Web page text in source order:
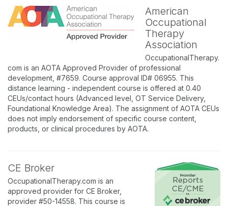
American
Occupational
Therapy
Association
OccupationalTherapy.
com is an AOTA Approved Provider of professional
development, #7659. Course approval ID# 06955. This
distance learning - independent course is offered at 0.40
CEUs/contact hours (Advanced level, OT Service Delivery,
Foundational Knowledge Area). The assignment of AOTA CEUs
does not imply endorsement of specific course content,
products, or clinical procedures by AOTA.
CE Broker
OccupationalTherapy.com is an
approved provider for CE Broker,
provider #50-14558. This course is